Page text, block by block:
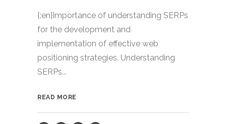
{:en}Importance of understanding SERPs
for the development and
implementation of effective web
positioning strategies. Understanding
SERPs...
READ MORE